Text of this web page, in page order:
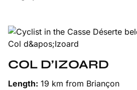
COL D’IZOARD
Length: 19 km from Briançon